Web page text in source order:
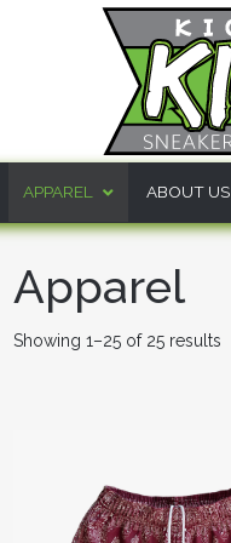
APPAREL ABOUT US
Apparel
Showing 1–25 of 25 results